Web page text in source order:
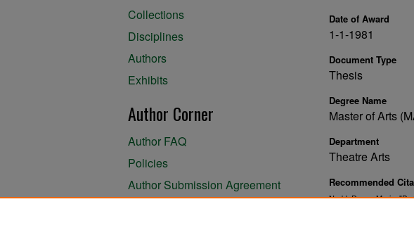
Date of Award
1-1-1981
Document Type
Thesis
Degree Name
Master of Arts
Department
Theatre Arts
Recommended
Nudd, Donna Marie,
Collections
Disciplines
Authors
Exhibits
Author Corner
Author FAQ
Policies
Author Submission Agreement